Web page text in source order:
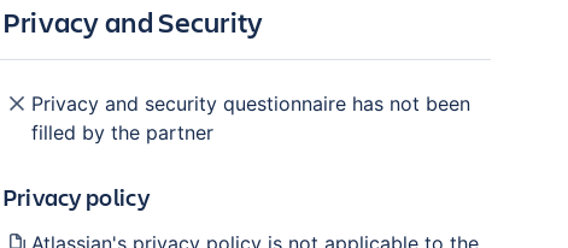
Privacy and Security
Privacy and security questionnaire has not been
filled by the partner
Privacy policy
Atlassian's privacy policy is not applicable to the